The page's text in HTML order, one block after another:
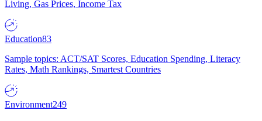
Living, Gas Prices, Income Tax
Education83
Sample topics: ACT/SAT Scores, Education Spending, Literacy
Rates, Math Rankings, Smartest Countries
Environment249